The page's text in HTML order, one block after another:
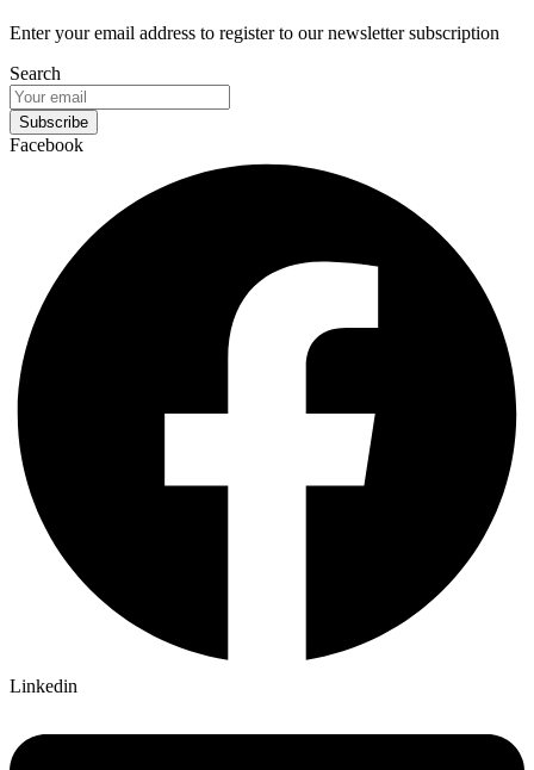
Enter your email address to register to our newsletter subscription
Search
Subscribe
Facebook
Linkedin